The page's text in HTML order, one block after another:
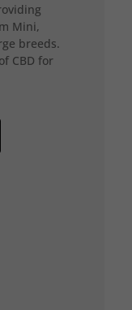
Mini,
breeds.
CBD for